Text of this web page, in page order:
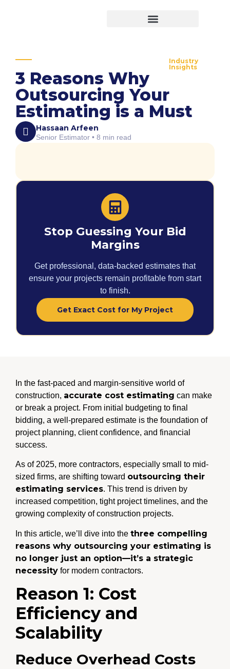
Industry
Insights
3 Reasons Why
Outsourcing Your
Estimating is a Must
Hassaan Arfeen
Senior Estimator • 8 min read
Stop Guessing Your Bid
Margins
Get professional, data-backed estimates that
ensure your projects remain profitable from start
to finish.
Get Exact Cost for My Project
In the fast-paced and margin-sensitive world of
construction, accurate cost estimating can make
or break a project. From initial budgeting to final
bidding, a well-prepared estimate is the foundation of
project planning, client confidence, and financial
success.
As of 2025, more contractors, especially small to mid-
sized firms, are shifting toward outsourcing their
estimating services. This trend is driven by
increased competition, tight project timelines, and the
growing complexity of construction projects.
In this article, we’ll dive into the three compelling
reasons why outsourcing your estimating is
no longer just an option—it’s a strategic
necessity for modern contractors.
Reason 1: Cost
Efficiency and
Scalability
Reduce Overhead Costs